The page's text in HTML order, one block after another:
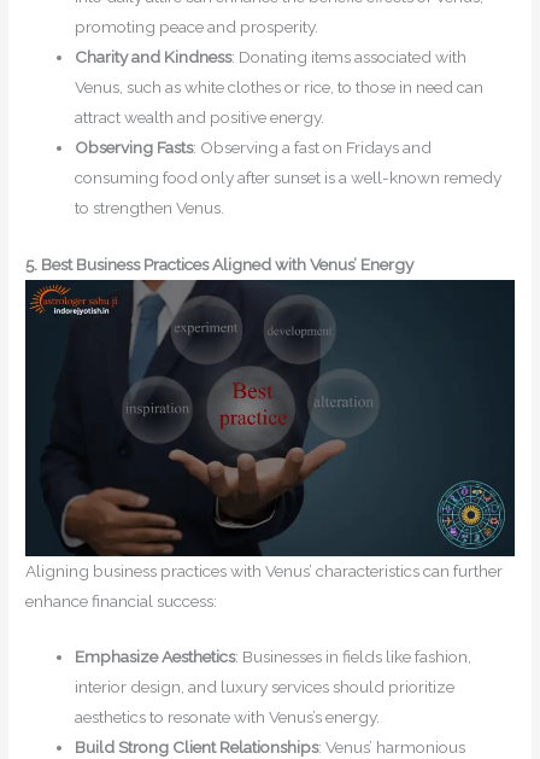
promoting peace and prosperity.
Charity and Kindness: Donating items associated with
Venus, such as white clothes or rice, to those in need can
attract wealth and positive energy.
Observing Fasts: Observing a fast on Fridays and
consuming food only after sunset is a well-known remedy
to strengthen Venus.
5. Best Business Practices Aligned with Venus’ Energy
Aligning business practices with Venus’ characteristics can further
enhance financial success:
Emphasize Aesthetics: Businesses in fields like fashion,
interior design, and luxury services should prioritize
aesthetics to resonate with Venus’s energy.
Build Strong Client Relationships: Venus’ harmonious